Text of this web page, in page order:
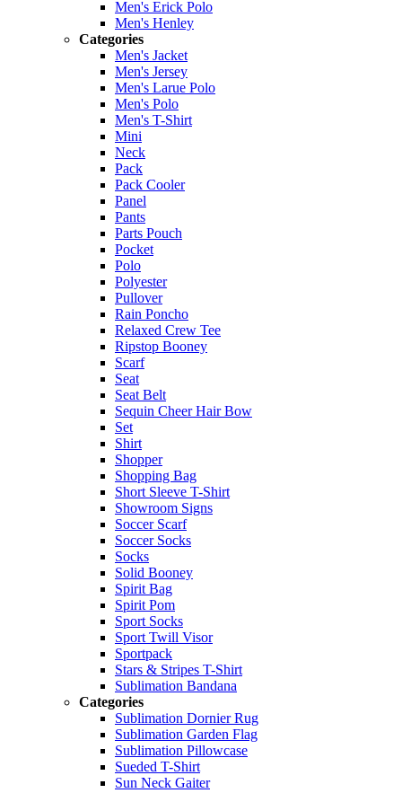
Men's Erick Polo
Men's Henley
Categories
Men's Jacket
Men's Jersey
Men's Larue Polo
Men's Polo
Men's T-Shirt
Mini
Neck
Pack
Pack Cooler
Panel
Pants
Parts Pouch
Pocket
Polo
Polyester
Pullover
Rain Poncho
Relaxed Crew Tee
Ripstop Booney
Scarf
Seat
Seat Belt
Sequin Cheer Hair Bow
Set
Shirt
Shopper
Shopping Bag
Short Sleeve T-Shirt
Showroom Signs
Soccer Scarf
Soccer Socks
Socks
Solid Booney
Spirit Bag
Spirit Pom
Sport Socks
Sport Twill Visor
Sportpack
Stars & Stripes T-Shirt
Sublimation Bandana
Categories
Sublimation Dornier Rug
Sublimation Garden Flag
Sublimation Pillowcase
Sueded T-Shirt
Sun Neck Gaiter